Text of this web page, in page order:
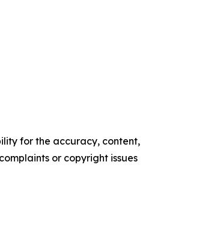
for the accuracy, content,
or copyright issues